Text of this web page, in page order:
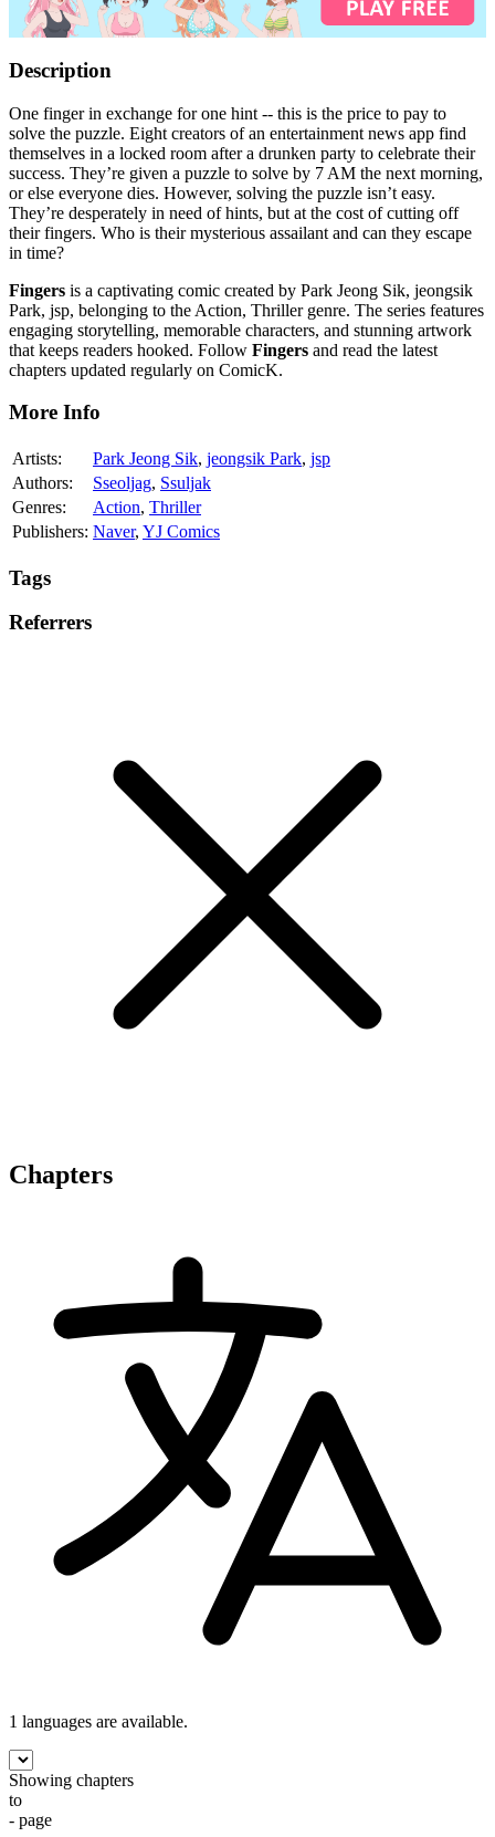
Description
One finger in exchange for one hint -- this is the price to pay to
solve the puzzle. Eight creators of an entertainment news app find
themselves in a locked room after a drunken party to celebrate their
success. They’re given a puzzle to solve by 7 AM the next morning,
or else everyone dies. However, solving the puzzle isn’t easy.
They’re desperately in need of hints, but at the cost of cutting off
their fingers. Who is their mysterious assailant and can they escape
in time?
Fingers is a captivating comic created by Park Jeong Sik, jeongsik
Park, jsp, belonging to the Action, Thriller genre. The series features
engaging storytelling, memorable characters, and stunning artwork
that keeps readers hooked. Follow Fingers and read the latest
chapters updated regularly on ComicK.
More Info
Artists: Park Jeong Sik, jeongsik Park, jsp
Authors:
Sseoljag, Ssuljak
Genres:
Action, Thriller
Publishers: Naver, YJ Comics
Tags
Referrers
Chapters
1 languages are available.
Showing chapters
to
- page